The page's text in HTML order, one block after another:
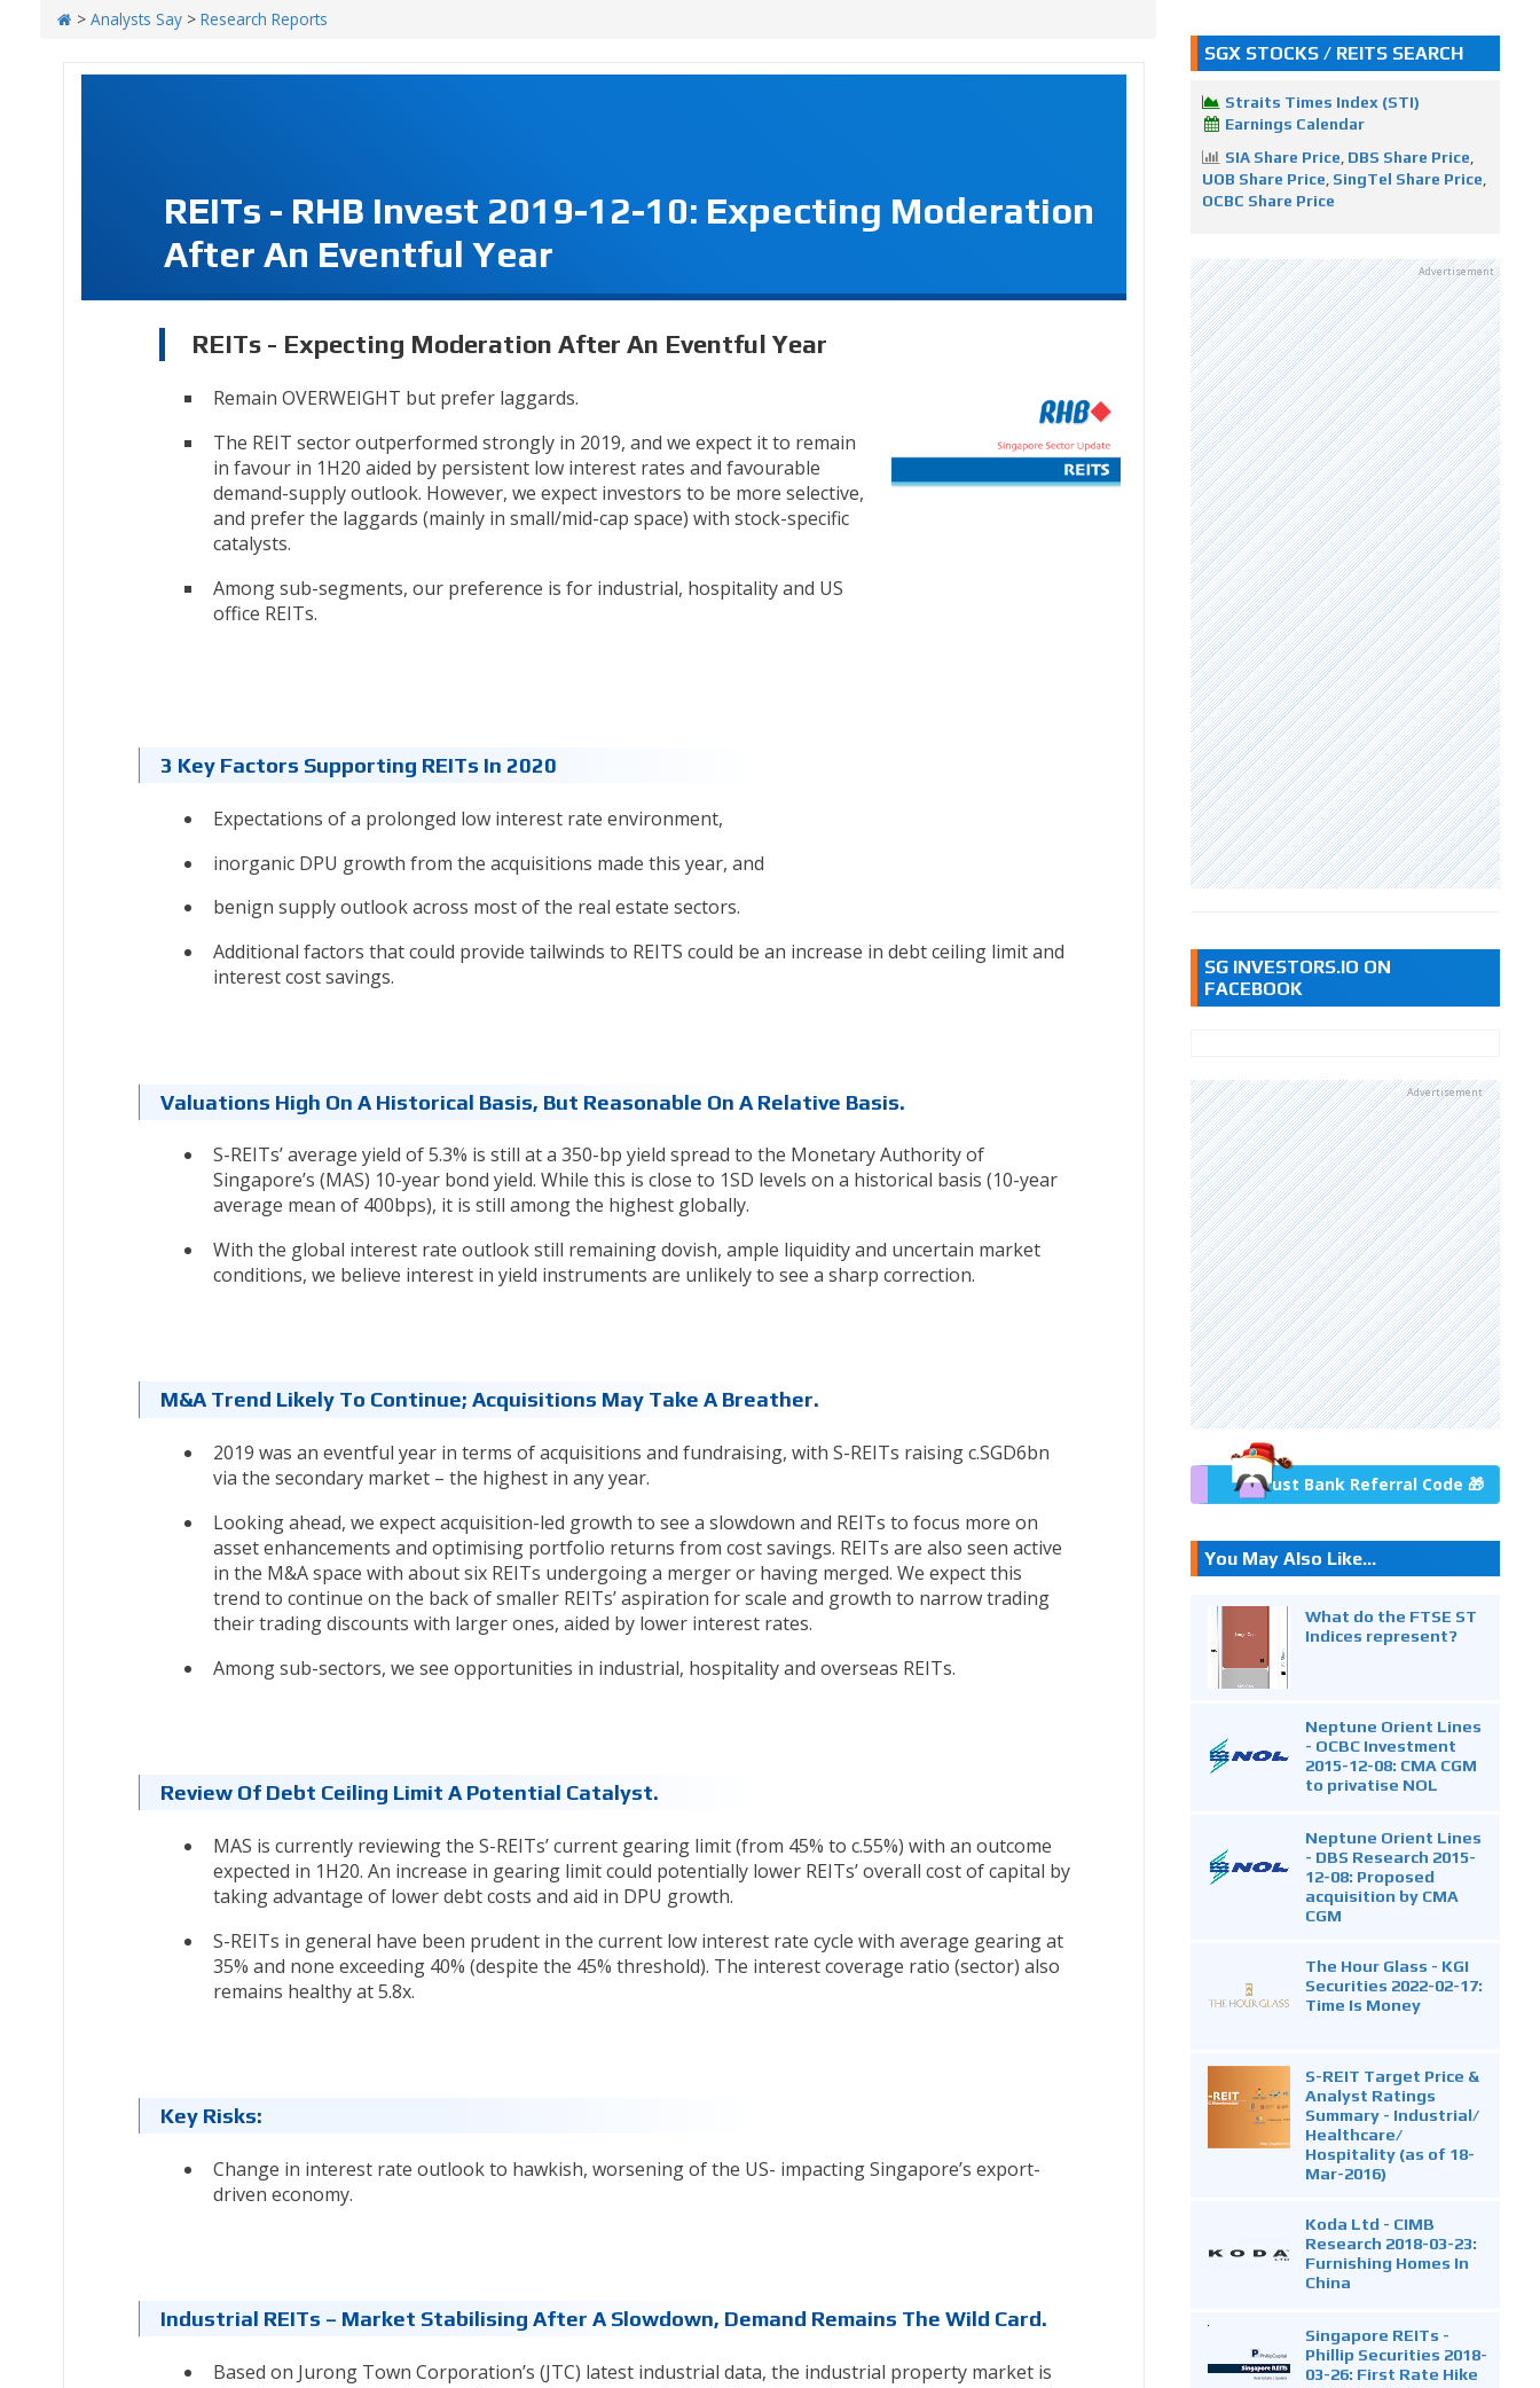
> Analysts Say > Research Reports
REITs - RHB Invest 2019-12-10: Expecting Moderation
After An Eventful Year
REITs - Expecting Moderation After An Eventful Year
Remain OVERWEIGHT but prefer laggards.
The REIT sector outperformed strongly in 2019, and we expect it to remain
in favour in 1H20 aided by persistent low interest rates and favourable
demand-supply outlook. However, we expect investors to be more selective,
and prefer the laggards (mainly in small/mid-cap space) with stock-specific
catalysts.
Among sub-segments, our preference is for industrial, hospitality and US
office REITs.
3 Key Factors Supporting REITs In 2020
Expectations of a prolonged low interest rate environment,
inorganic DPU growth from the acquisitions made this year, and
benign supply outlook across most of the real estate sectors.
Additional factors that could provide tailwinds to REITS could be an increase in debt ceiling limit and
interest cost savings.
Valuations High On A Historical Basis, But Reasonable On A Relative Basis.
S-REITs’ average yield of 5.3% is still at a 350-bp yield spread to the Monetary Authority of
Singapore’s (MAS) 10-year bond yield. While this is close to 1SD levels on a historical basis (10-year
average mean of 400bps), it is still among the highest globally.
With the global interest rate outlook still remaining dovish, ample liquidity and uncertain market
conditions, we believe interest in yield instruments are unlikely to see a sharp correction.
M&A Trend Likely To Continue; Acquisitions May Take A Breather.
2019 was an eventful year in terms of acquisitions and fundraising, with S-REITs raising c.SGD6bn
via the secondary market – the highest in any year.
Looking ahead, we expect acquisition-led growth to see a slowdown and REITs to focus more on
asset enhancements and optimising portfolio returns from cost savings. REITs are also seen active
in the M&A space with about six REITs undergoing a merger or having merged. We expect this
trend to continue on the back of smaller REITs’ aspiration for scale and growth to narrow trading
their trading discounts with larger ones, aided by lower interest rates.
Among sub-sectors, we see opportunities in industrial, hospitality and overseas REITs.
Review Of Debt Ceiling Limit A Potential Catalyst.
MAS is currently reviewing the S-REITs’ current gearing limit (from 45% to c.55%) with an outcome
expected in 1H20. An increase in gearing limit could potentially lower REITs’ overall cost of capital by
taking advantage of lower debt costs and aid in DPU growth.
S-REITs in general have been prudent in the current low interest rate cycle with average gearing at
35% and none exceeding 40% (despite the 45% threshold). The interest coverage ratio (sector) also
remains healthy at 5.8x.
Key Risks:
Change in interest rate outlook to hawkish, worsening of the US- impacting Singapore’s export-
driven economy.
Industrial REITs – Market Stabilising After A Slowdown, Demand Remains The Wild Card.
Based on Jurong Town Corporation’s (JTC) latest industrial data, the industrial property market is
SGX STOCKS / REITS SEARCH
Straits Times Index (STI)
Earnings Calendar
SIA Share Price DBS Share Price
UOB Share Price SingTel Share Price
OCBC Share Price
Advertisement
SG INVESTORS.IO ON
FACEBOOK
Advertisement
Trust Bank Referral Code 🎁
You May Also Like...
What do the FTSE ST
Indices represent?
Neptune Orient Lines
- OCBC Investment
2015-12-08: CMA CGM
to privatise NOL
Neptune Orient Lines
- DBS Research 2015-
12-08: Proposed
acquisition by CMA
CGM
The Hour Glass - KGI
Securities 2022-02-17:
Time Is Money
S-REIT Target Price &
Analyst Ratings
Summary - Industrial/
Healthcare/
Hospitality (as of 18-
Mar-2016)
Koda Ltd - CIMB
Research 2018-03-23:
Furnishing Homes In
China
Singapore REITs -
Phillip Securities 2018-
03-26: First Rate Hike